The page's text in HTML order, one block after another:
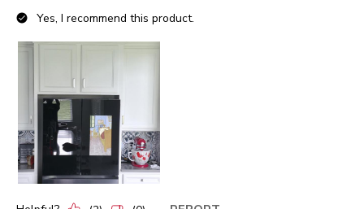
Yes, I recommend this product.